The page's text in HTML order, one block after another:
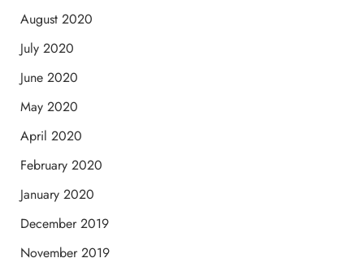
August 2020
July 2020
June 2020
May 2020
April 2020
February 2020
January 2020
December 2019
November 2019